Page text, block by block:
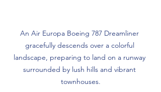
An Air Europa Boeing 787 Dreamliner
gracefully descends over a colorful
landscape, preparing to land on a runway
surrounded by lush hills and vibrant
townhouses.